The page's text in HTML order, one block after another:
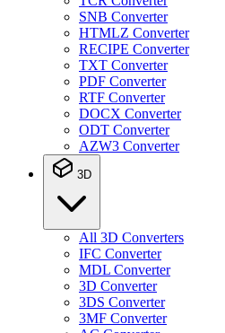
SNB Converter
HTMLZ Converter
RECIPE Converter
TXT Converter
PDF Converter
RTF Converter
DOCX Converter
ODT Converter
AZW3 Converter
3D
All 3D Converters
IFC Converter
MDL Converter
3D Converter
3DS Converter
3MF Converter